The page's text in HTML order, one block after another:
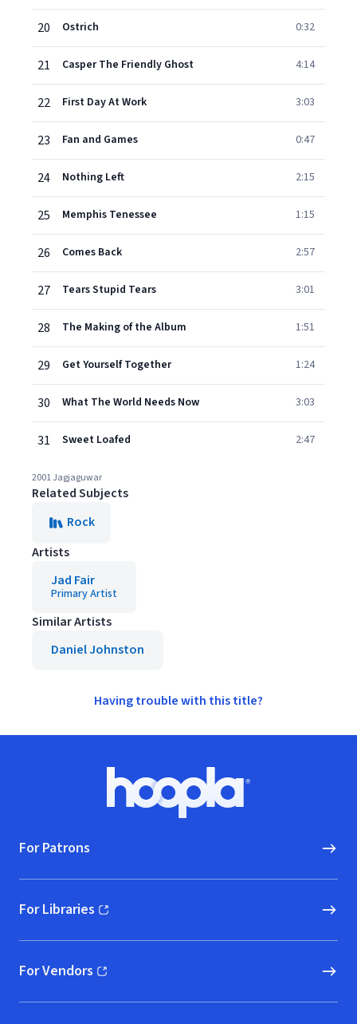
20 Ostrich 0:32
21 Casper The Friendly Ghost 4:14
22 First Day At Work 3:03
23 Fan and Games 0:47
24 Nothing Left 2:15
25 Memphis Tenessee 1:15
26 Comes Back 2:57
27 Tears Stupid Tears 3:01
28 The Making of the Album 1:51
29 Get Yourself Together 1:24
30 What The World Needs Now 3:03
31 Sweet Loafed 2:47
2001 Jagjaguwar
Related Subjects
Rock
Artists
Jad Fair
Primary Artist
Similar Artists
Daniel Johnston
Having trouble with this title?
Hoopla logo, Go to homepage
For Patrons
For Libraries
(opens in new window)
For Vendors
(opens in new window)